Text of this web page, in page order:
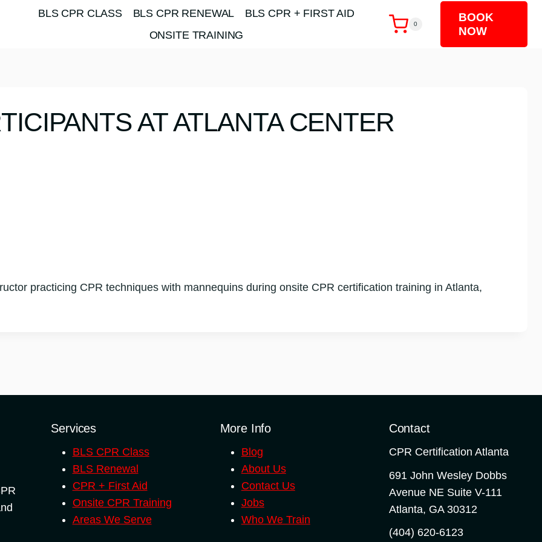
BLS CPR CLASS BLS CPR RENEWAL
BLS CPR + FIRST AID
ONSITE TRAINING
0
BOOK
NOW
AT ATLANTA CENTER
practicing CPR techniques with mannequins during onsite CPR certification training in Atlanta,
Services
BLS CPR Class
BLS Renewal
CPR + First Aid
Onsite CPR Training
Areas We Serve
More Info
Blog
About Us
Contact Us
Jobs
Who We Train
Contact
CPR Certification Atlanta
691 John Wesley Dobbs
Avenue NE Suite V-111
Atlanta, GA 30312
(404) 620-6123